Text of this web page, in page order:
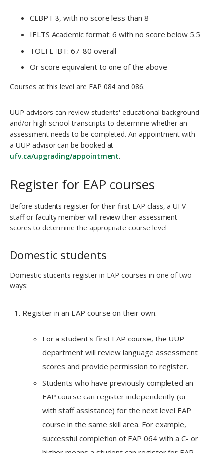
CLBPT 8, with no score less than 8
IELTS Academic format: 6 with no score below 5.5
TOEFL IBT: 67-80 overall
Or score equivalent to one of the above
Courses at this level are EAP 084 and 086.
UUP advisors can review students' educational background
and/or high school transcripts to determine whether an
assessment needs to be completed. An appointment with
a UUP advisor can be booked at
ufv.ca/upgrading/appointment.
Register for EAP courses
Before students register for their first EAP class, a UFV
staff or faculty member will review their assessment
scores to determine the appropriate course level.
Domestic students
Domestic students register in EAP courses in one of two
ways:
Register in an EAP course on their own.
For a student's first EAP course, the UUP
department will review language assessment
scores and provide permission to register.
Students who have previously completed an
EAP course can register independently (or
with staff assistance) for the next level EAP
course in the same skill area. For example,
successful completion of EAP 064 with a C- or